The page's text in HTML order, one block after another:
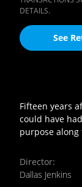
DETAILS.
See
Fifteen years
could have
purpose along
Director:
Dallas Jenkins